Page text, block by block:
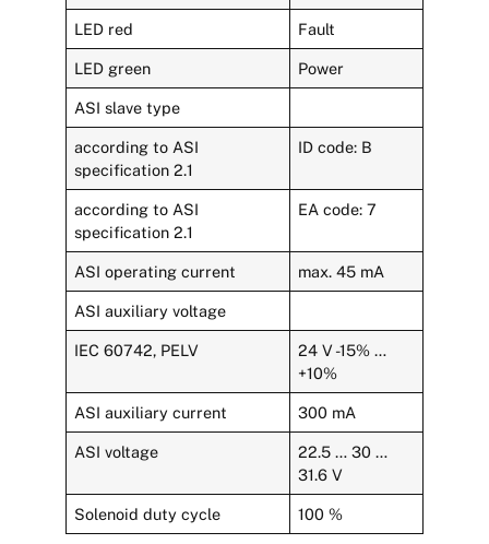
LED red Fault
LED green Power
ASI slave type
according to ASI
specification 2.1
ID code: B
according to ASI
specification 2.1
EA code: 7
ASI operating current max. 45 mA
ASI auxiliary voltage
IEC 60742, PELV
24 V -15% …
+10%
ASI auxiliary current 300 mA
ASI voltage
22.5 … 30 …
31.6 V
Solenoid duty cycle 100 %